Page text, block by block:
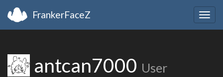
FrankerFaceZ
antcan7000 User